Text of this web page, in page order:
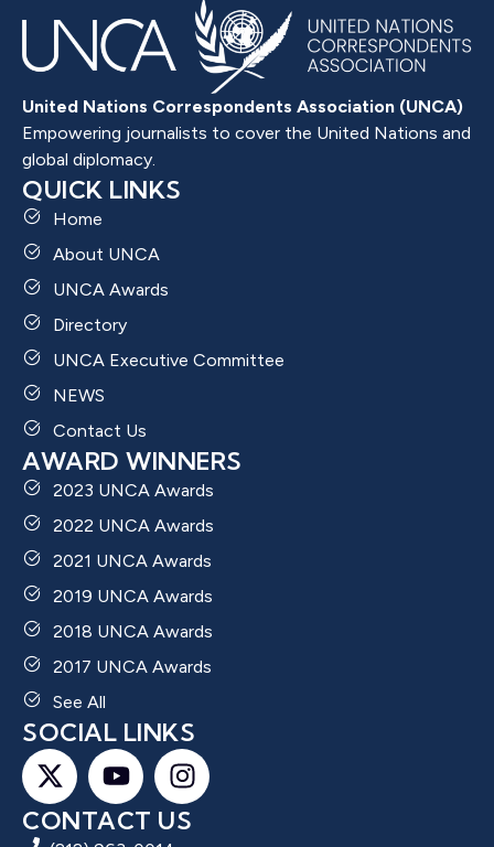
United Nations Correspondents Association (UNCA)
Empowering journalists to cover the United Nations and
global diplomacy.
QUICK LINKS
Home
About UNCA
UNCA Awards
Directory
UNCA Executive Committee
NEWS
Contact Us
AWARD WINNERS
2023 UNCA Awards
2022 UNCA Awards
2021 UNCA Awards
2019 UNCA Awards
2018 UNCA Awards
2017 UNCA Awards
See All
SOCIAL LINKS
CONTACT US